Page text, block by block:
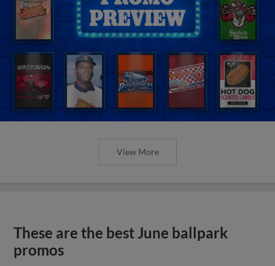
View More
These are the best June ballpark
promos